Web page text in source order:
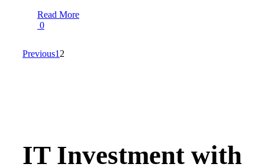
Read More
0
Previous1 2
IT Investment with